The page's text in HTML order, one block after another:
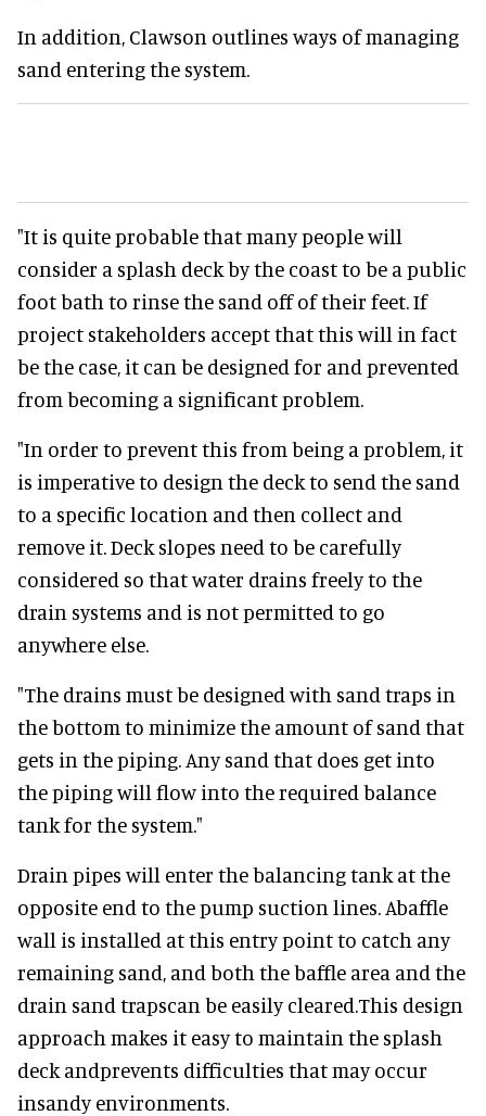
In addition, Clawson outlines ways of managing
sand entering the system.
"It is quite probable that many people will
consider a splash deck by the coast to be a public
foot bath to rinse the sand off of their feet. If
project stakeholders accept that this will in fact
be the case, it can be designed for and prevented
from becoming a significant problem.
"In order to prevent this from being a problem, it
is imperative to design the deck to send the sand
to a specific location and then collect and
remove it. Deck slopes need to be carefully
considered so that water drains freely to the
drain systems and is not permitted to go
anywhere else.
"The drains must be designed with sand traps in
the bottom to minimize the amount of sand that
gets in the piping. Any sand that does get into
the piping will flow into the required balance
tank for the system."
Drain pipes will enter the balancing tank at the
opposite end to the pump suction lines. Abaffle
wall is installed at this entry point to catch any
remaining sand, and both the baffle area and the
drain sand trapscan be easily cleared.This design
approach makes it easy to maintain the splash
deck andprevents difficulties that may occur
insandy environments.